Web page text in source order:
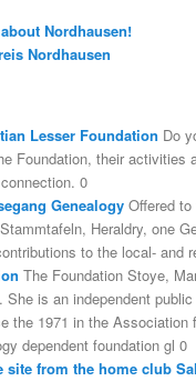
Nordhausen!
Nordhausen
Lesser Foundation Do
Foundation, their activities
0
Genealogy Offered
Heraldry, one
to the local- and
The Foundation Stoye,
She is an independent
the 1971 in the Association
dependent foundation gl 0
site from the home club